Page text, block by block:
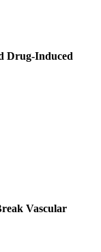
Drug-Induced
Vascular